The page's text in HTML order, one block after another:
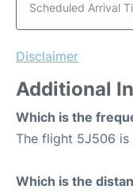
Scheduled Arrival
Disclaimer
Additional
Which is the
The flight 5J506 is
Which is the